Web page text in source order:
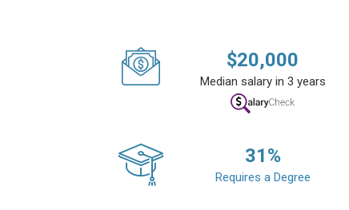
$20,000
Median salary in 3 years
31%
Requires a Degree